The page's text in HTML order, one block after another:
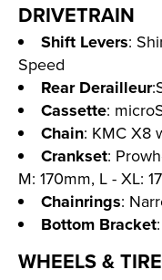
DRIVETRAIN
Shift Levers:
Speed
Rear Derailleur
Cassette:
Chain: KMC X8
Crankset:
M: 170mm, L - XL:
Chainrings:
Bottom Bracket
WHEELS &